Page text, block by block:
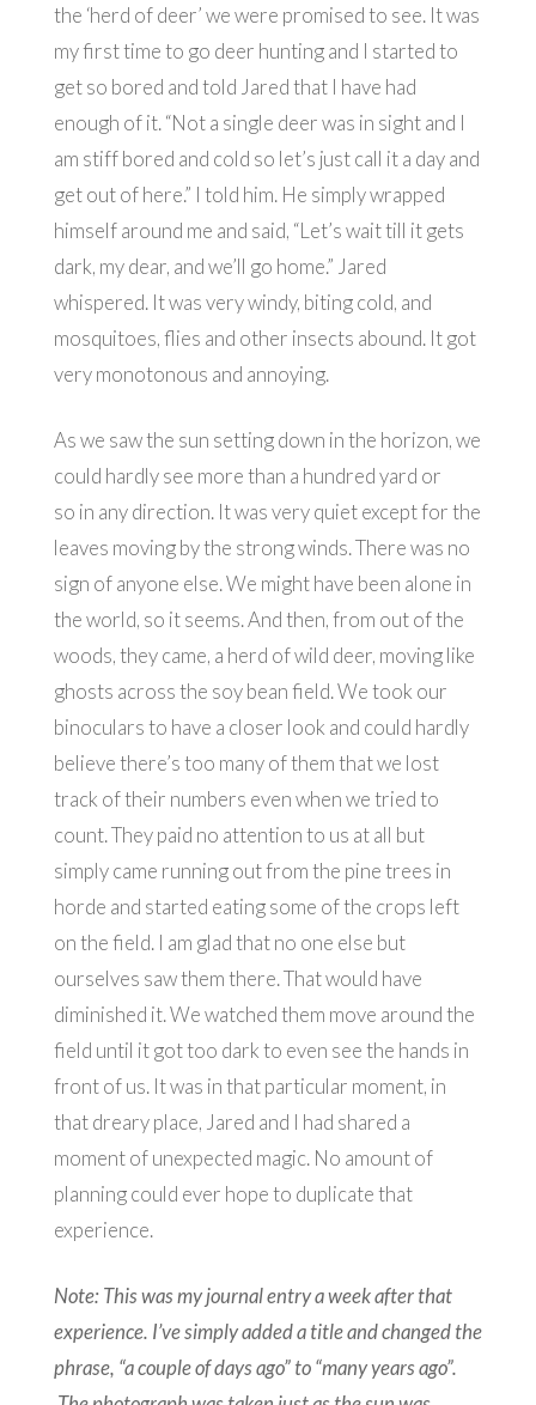
the ‘herd of deer’ we were promised to see. It was
my first time to go deer hunting and I started to
get so bored and told Jared that I have had
enough of it. “Not a single deer was in sight and I
am stiff bored and cold so let’s just call it a day and
get out of here.” I told him. He simply wrapped
himself around me and said, “Let’s wait till it gets
dark, my dear, and we’ll go home.” Jared
whispered. It was very windy, biting cold, and
mosquitoes, flies and other insects abound. It got
very monotonous and annoying.
As we saw the sun setting down in the horizon, we
could hardly see more than a hundred yard or
so in any direction. It was very quiet except for the
leaves moving by the strong winds. There was no
sign of anyone else. We might have been alone in
the world, so it seems. And then, from out of the
woods, they came, a herd of wild deer, moving like
ghosts across the soy bean field. We took our
binoculars to have a closer look and could hardly
believe there’s too many of them that we lost
track of their numbers even when we tried to
count. They paid no attention to us at all but
simply came running out from the pine trees in
horde and started eating some of the crops left
on the field. I am glad that no one else but
ourselves saw them there. That would have
diminished it. We watched them move around the
field until it got too dark to even see the hands in
front of us. It was in that particular moment, in
that dreary place, Jared and I had shared a
moment of unexpected magic. No amount of
planning could ever hope to duplicate that
experience.
Note: This was my journal entry a week after that
experience. I’ve simply added atitle and changed the
phrase, “a couple of days ago” to “many years ago”.